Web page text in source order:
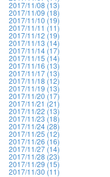
2017/11/08 (13)
2017/11/09 (18)
2017/11/10 (19)
2017/11/11 (11)
2017/11/12 (19)
2017/11/13 (14)
2017/11/14 (17)
2017/11/15 (14)
2017/11/16 (13)
2017/11/17 (13)
2017/11/18 (12)
2017/11/19 (13)
2017/11/20 (17)
2017/11/21 (21)
2017/11/22 (13)
2017/11/23 (18)
2017/11/24 (28)
2017/11/25 (12)
2017/11/26 (16)
2017/11/27 (14)
2017/11/28 (23)
2017/11/29 (15)
2017/11/30 (11)